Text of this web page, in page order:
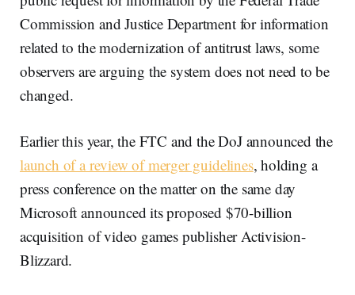
Commission and Justice Department for information
related to the modernization of antitrust laws, some
observers are arguing the system does not need to be
changed.
Earlier this year, the FTC and the DoJ announced the
launch of a review of merger guidelines, holding a
press conference on the matter on the same day
Microsoft announced its proposed $70-billion
acquisition of video games publisher Activision-
Blizzard.